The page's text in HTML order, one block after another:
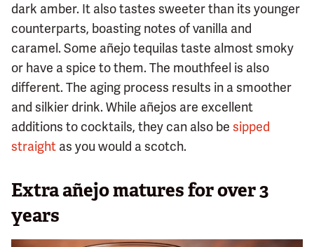
dark amber. It also tastes sweeter than its younger
counterparts, boasting notes of vanilla and
caramel. Some añejo tequilas taste almost smoky
or have a spice to them. The mouthfeel is also
different. The aging process results in a smoother
and silkier drink. While añejos are excellent
additions to cocktails, they can also be sipped
straight as you would a scotch.
Extra añejo matures for over 3
years